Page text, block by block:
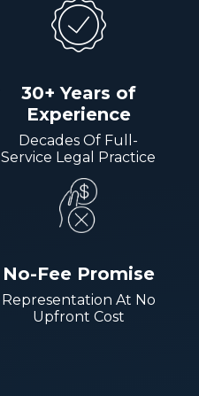
30+ Years of
Experience
Decades Of Full-
Service Legal Practice
No-Fee Promise
Representation At No
Upfront Cost